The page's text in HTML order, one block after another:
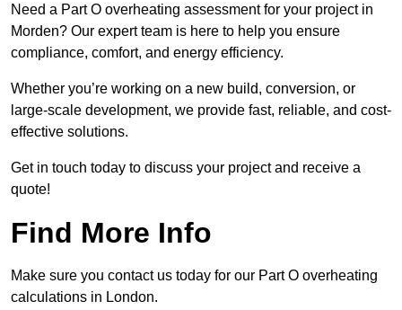
Need a Part O overheating assessment for your project in
Morden? Our expert team is here to help you ensure
compliance, comfort, and energy efficiency.
Whether you’re working on a new build, conversion, or
large-scale development, we provide fast, reliable, and cost-
effective solutions.
Get in touch today to discuss your project and receive a
quote!
Find More Info
Make sure you contact us today for our Part O overheating
calculations in London.